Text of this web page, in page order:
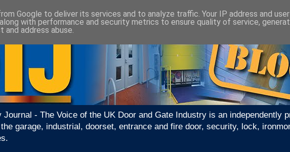
Journal - The Voice of the UK Door and Gate Industry is an independently
garage, industrial, doorset, entrance and fire door, security, lock,
Google to deliver its services and to analyze traffic. Your IP address and
with performance and security metrics to ensure quality of service,
address abuse.